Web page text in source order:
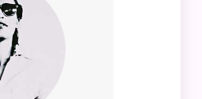
Safe Usage,
and Legal